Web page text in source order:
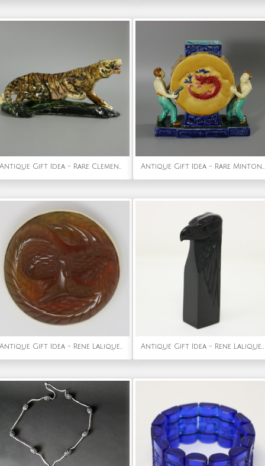
Antique Gift Idea - Rare Clement Massier Prowling Tiger Figure Antique Gift Idea - Rare Minton Majolica Chinese Drummers Vase
Antique Gift Idea - Rene Lalique Amber Glass 'Serpent' Brooch Antique Gift Idea - Rene Lalique Black glass Glass 'Tete D'aigle' Cachet